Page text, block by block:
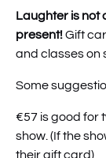
Laughter is not
present!Gift
and classes on
Some
€57 is good for
show. (If the
their gift card)